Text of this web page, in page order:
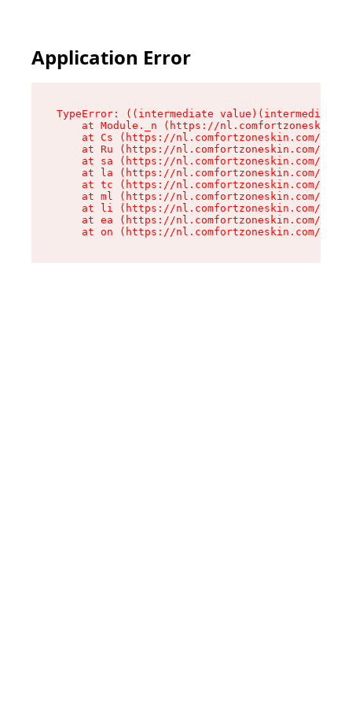
Application Error
TypeError: ((intermediate
at Module._n (https://
at Cs (https://nl.comfortzoneskin.com/
at Ru (https://nl.comfortzoneskin.com/
at sa (https://nl.comfortzoneskin.com/
at la (https://nl.comfortzoneskin.com/
at tc (https://nl.comfortzoneskin.com/
at ml (https://nl.comfortzoneskin.com/
at li (https://nl.comfortzoneskin.com/
at ea (https://nl.comfortzoneskin.com/
at on (https://nl.comfortzoneskin.com/